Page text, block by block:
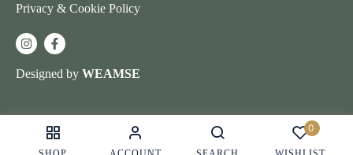
0
Privacy & Cookie Policy
Designed by WEAMSE